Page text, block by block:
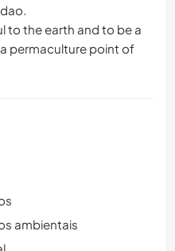
to the earth and to be a
permaculture point of
ambientais